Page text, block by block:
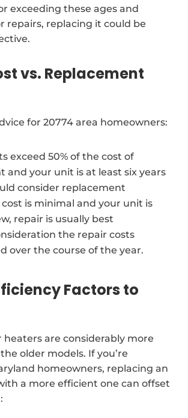
exceeding these ages and
repairs, replacing it could be
vs. Replacement
for 20774 area homeowners:
exceed 50% of the cost of
and your unit is at least six years
consider replacement
is minimal and your unit is
repair is usually best
the repair costs
over the course of the year.
Factors to
heaters are considerably more
older models. If you’re
homeowners, replacing an
a more efficient one can offset